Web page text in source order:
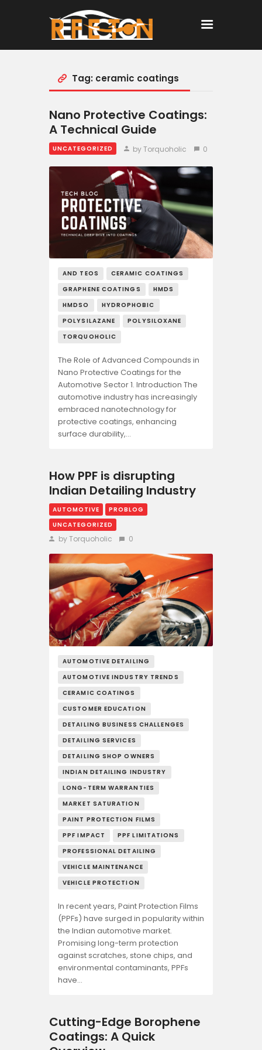
Home
All Posts
Tag: ceramic coatings
Nano Protective Coatings:
A Technical Guide
UNCATEGORIZED by Torquoholic 0
AND TEOS
CERAMIC COATINGS
GRAPHENE COATINGS
HMDS
HMDSO
HYDROPHOBIC
POLYSILAZANE
POLYSILOXANE
TORQUOHOLIC
The Role of Advanced Compounds in
Nano Protective Coatings for the
Automotive Sector 1. Introduction The
automotive industry has increasingly
embraced nanotechnology for
protective coatings, enhancing
surface durability,…
How PPF is disrupting
Indian Detailing Industry
AUTOMOTIVE
PROBLOG
UNCATEGORIZED
by Torquoholic 0
AUTOMOTIVE DETAILING
AUTOMOTIVE INDUSTRY TRENDS
CERAMIC COATINGS
CUSTOMER EDUCATION
DETAILING BUSINESS CHALLENGES
DETAILING SERVICES
DETAILING SHOP OWNERS
INDIAN DETAILING INDUSTRY
LONG-TERM WARRANTIES
MARKET SATURATION
PAINT PROTECTION FILMS
PPF IMPACT
PPF LIMITATIONS
PROFESSIONAL DETAILING
VEHICLE MAINTENANCE
VEHICLE PROTECTION
In recent years, Paint Protection Films
(PPFs) have surged in popularity within
the Indian automotive market.
Promising long-term protection
against scratches, stone chips, and
environmental contaminants, PPFs
have…
Cutting-Edge Borophene
Coatings: A Quick